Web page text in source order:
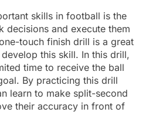
skills in football is the
decisions and execute them
touch finish drill is a great
this skill. In this drill,
time to receive the ball
By practicing this drill
learn to make split-second
their accuracy in front of